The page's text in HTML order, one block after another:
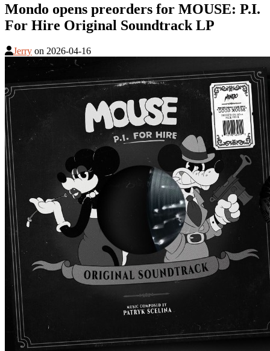
Mondo opens preorders for MOUSE: P.I.
For Hire Original Soundtrack LP
Jerry on 2026-04-16